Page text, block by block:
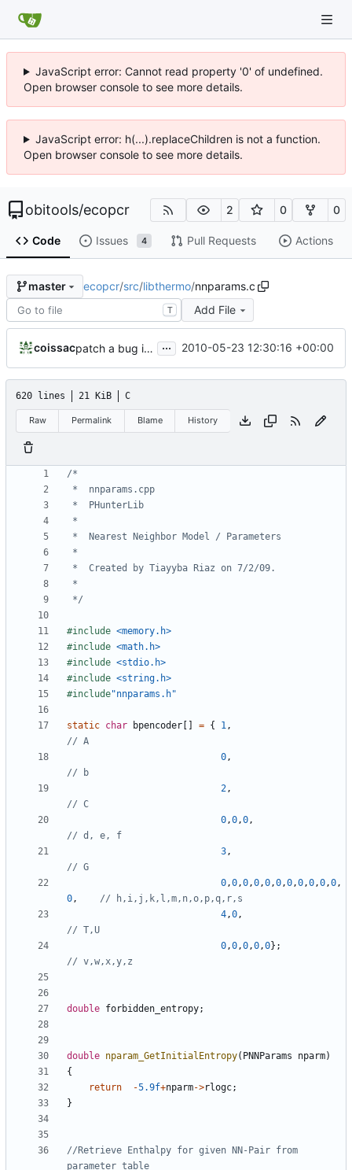
JavaScript error: Cannot read property '0' of undefined.
Open browser console to see more details.
JavaScript error: h(...).replaceChildren is not a function.
Open browser console to see more details.
obitools/ecopcr 2 0 0
Code Issues 4 Pull Requests Actions
master ecopcr/src/libthermo/nnparams.c
T Add File
coissac patch a bug in Tm computation ... 2010-05-23 12:30:16 +00:00
620 lines 21 KiB C
Raw Permalink Blame History
*/
#include <memory.h>
#include <math.h>
#include <stdio.h>
#include <string.h>
#include"nnparams.h"
static char bpencoder [] = { 1 ,
0 ,
2 ,
0 ,0 ,0 ,
3 ,
0 ,0 ,0 ,0 ,0 ,0 ,0 ,0 ,0 ,0 ,0 ,
0 ,
4 ,0 ,
0 ,0 ,0 ,0 ,0};
double forbidden_entropy;
double nparam_GetInitialEntropy( PNNParams nparm)
{
return
-5.9f+nparm->rlogc;
}
//Retrieve Enthalpy for given NN-Pair from